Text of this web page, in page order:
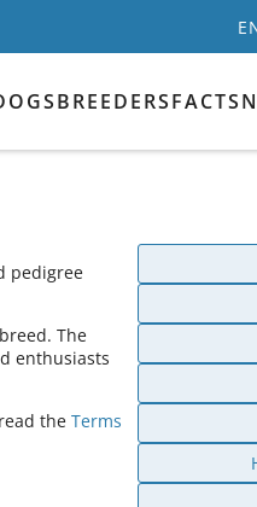
BREEDERSFACTS
pedigree
The
enthusiasts
the Terms